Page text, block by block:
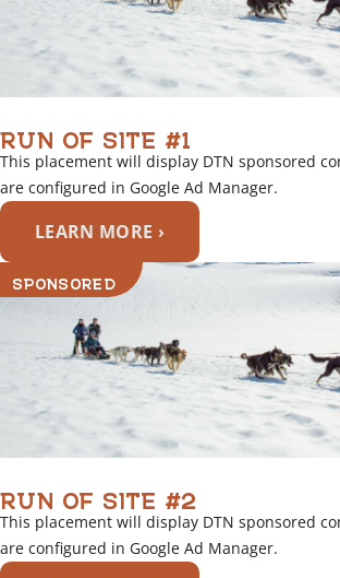
RUN OF SITE #1
This placement will display DTN sponsored
are configured in Google Ad Manager.
LEARN MORE ›
SPONSORED
RUN OF SITE #2
This placement will display DTN sponsored
are configured in Google Ad Manager.